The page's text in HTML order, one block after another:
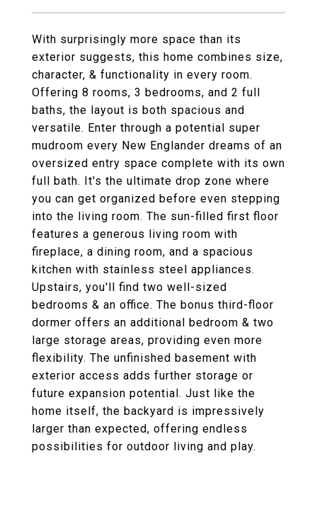
With surprisingly more space than its
exterior suggests, this home combines size,
character, & functionality in every room.
Offering 8 rooms, 3 bedrooms, and 2 full
baths, the layout is both spacious and
versatile. Enter through a potential super
mudroom every New Englander dreams of an
oversized entry space complete with its own
full bath. It's the ultimate drop zone where
you can get organized before even stepping
into the living room. The sun-filled first floor
features a generous living room with
fireplace, a dining room, and a spacious
kitchen with stainless steel appliances.
Upstairs, you'll find two well-sized
bedrooms & an office. The bonus third-floor
dormer offers an additional bedroom & two
large storage areas, providing even more
flexibility. The unfinished basement with
exterior access adds further storage or
future expansion potential. Just like the
home itself, the backyard is impressively
larger than expected, offering endless
possibilities for outdoor living and play.